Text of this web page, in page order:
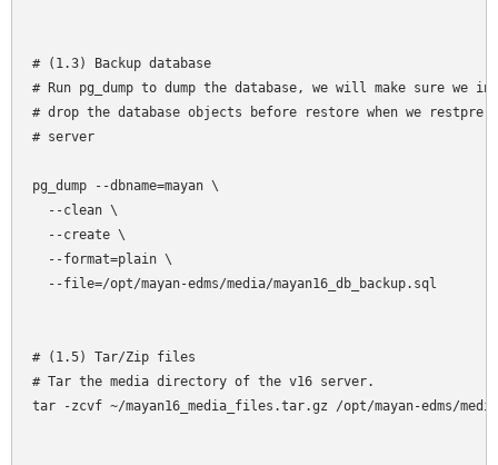
# (1.3) Backup database
# Run pg_dump to dump the database, we will make sure we
# drop the database objects before restore when we restpre
# server
pg_dump --dbname=mayan \
--clean \
--create \
--format=plain \
--file=/opt/mayan-edms/media/mayan16_db_backup.sql
# (1.5) Tar/Zip files
# Tar the media directory of the v16 server.
tar -zcvf ~/mayan16_media_files.tar.gz /opt/mayan-edms/